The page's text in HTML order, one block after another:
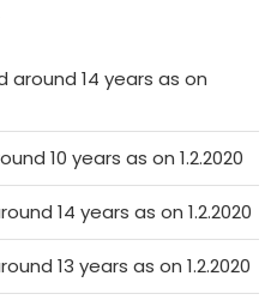
around 14 years as on
10 years as on 1.2.2020
14 years as on 1.2.2020
13 years as on 1.2.2020